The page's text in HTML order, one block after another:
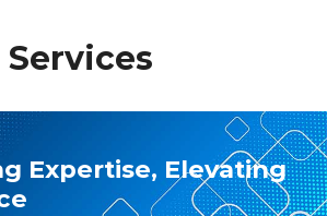
Expertise, Elevating